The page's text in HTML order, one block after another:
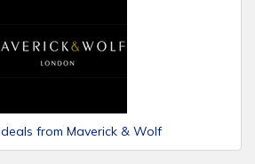
deals from Maverick & Wolf